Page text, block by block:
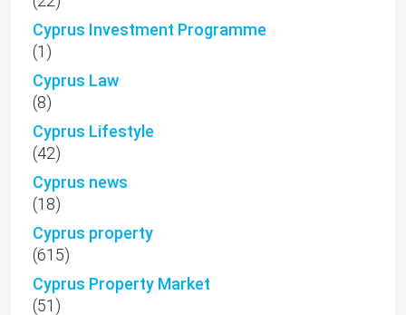
Cyprus Investment Programme
(1)
Cyprus Law
(8)
Cyprus Lifestyle
(42)
Cyprus news
(18)
Cyprus property
(615)
Cyprus Property Market
(51)